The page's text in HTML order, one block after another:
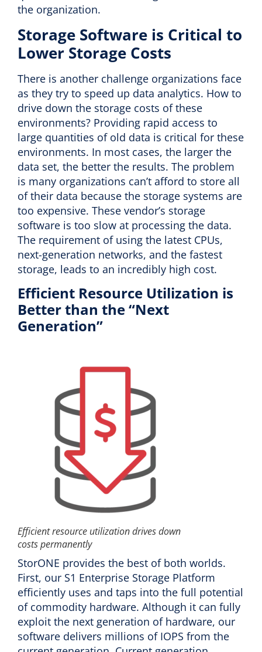
the organization.
Storage Software is Critical to
Lower Storage Costs
There is another challenge organizations face
as they try to speed up data analytics. How to
drive down the storage costs of these
environments? Providing rapid access to
large quantities of old data is critical for these
environments. In most cases, the larger the
data set, the better the results. The problem
is many organizations can’t afford to store all
of their data because the storage systems are
too expensive. These vendor’s storage
software is too slow at processing the data.
The requirement of using the latest CPUs,
next-generation networks, and the fastest
storage, leads to an incredibly high cost.
Efficient Resource Utilization is
Better than the “Next
Generation”
Efficient resource utilization drives down
costs permanently
StorONE provides the best of both worlds.
First, our S1 Enterprise Storage Platform
efficiently uses and taps into the full potential
of commodity hardware. Although it can fully
exploit the next generation of hardware, our
software delivers millions of IOPS from the